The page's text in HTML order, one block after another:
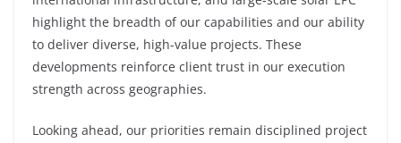
highlight the breadth of our capabilities and our ability
to deliver diverse, high-value projects. These
developments reinforce client trust in our execution
strength across geographies.
Looking ahead, our priorities remain disciplined project